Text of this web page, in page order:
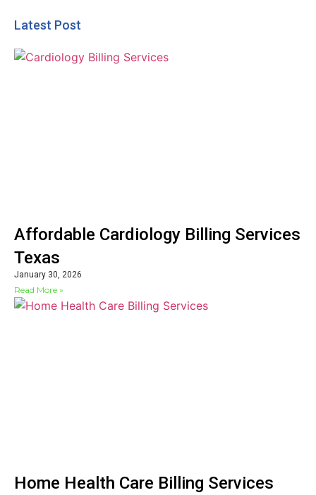
Latest Post
Affordable Cardiology Billing Services
Texas
January 30, 2026
Read More »
Home Health Care Billing Services